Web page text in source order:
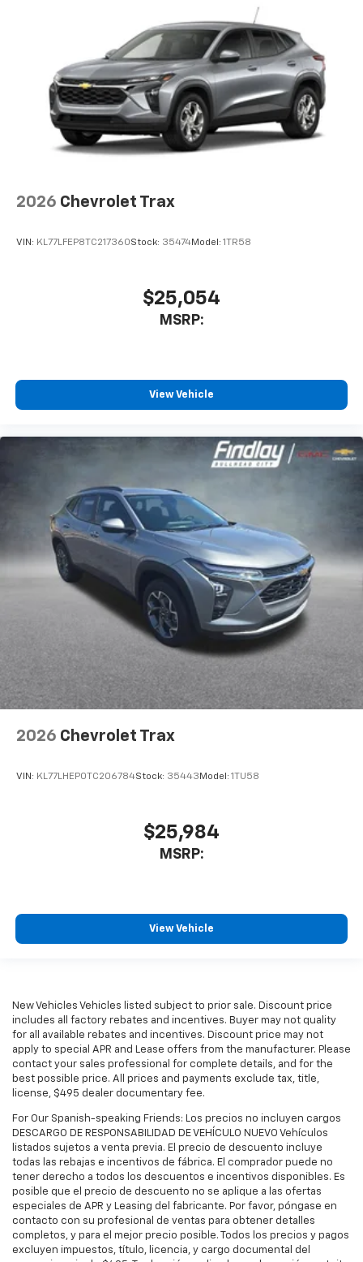
2026 Chevrolet Trax
VIN: KL77LFEP8TC217360Stock: 35474Model: 1TR58
$25,054
MSRP:
View Vehicle
2026 Chevrolet Trax
VIN: KL77LHEP0TC206784Stock: 35443 Model: 1TU58
$25,984
MSRP:
View Vehicle
New Vehicles Vehicles listed subject to prior sale. Discount price
includes all factory rebates and incentives. Buyer may not quality
for all available rebates and incentives. Discount price may not
apply to special APR and Lease offers from the manufacturer. Please
contact your sales professional for complete details, and for the
best possible price. All prices and payments exclude tax, title,
license, $495 dealer documentary fee.
For Our Spanish-speaking Friends: Los precios no incluyen cargos
DESCARGO DE RESPONSABILIDAD DE VEHÍCULO NUEVO Vehículos
listados sujetos a venta previa. El precio de descuento incluye
todas las rebajas e incentivos de fábrica. El comprador puede no
tener derecho a todos los descuentos e incentivos disponibles. Es
posible que el precio de descuento no se aplique a las ofertas
especiales de APR y Leasing del fabricante. Por favor, póngase en
contacto con su profesional de ventas para obtener detalles
completos, y para el mejor precio posible. Todos los precios y pagos
excluyen impuestos, título, licencia, y cargo documental del